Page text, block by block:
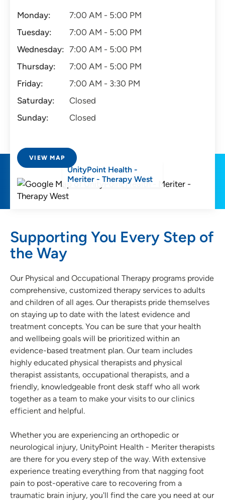
Monday:
7:00 AM - 5:00 PM
Tuesday:
7:00 AM - 5:00 PM
Wednesday: 7:00 AM - 5:00 PM
Thursday:
7:00 AM - 5:00 PM
Friday:
7:00 AM - 3:30 PM
Saturday:
Closed
Sunday:
Closed
VIEW MAP
UnityPoint Health -
Meriter - Therapy West
Supporting You Every Step of
the Way
Our Physical and Occupational Therapy programs provide
comprehensive, customized therapy services to adults
and children of all ages. Our therapists pride themselves
on staying up to date with the latest evidence and
treatment concepts. You can be sure that your health
and wellbeing goals will be prioritized within an
evidence-based treatment plan. Our team includes
highly educated physical therapists and physical
therapist assistants, occupational therapists, and a
friendly, knowledgeable front desk staff who all work
together as a team to make your visits to our clinics
efficient and helpful.
Whether you are experiencing an orthopedic or
neurological injury, UnityPoint Health - Meriter therapists
are there for you every step of the way. With extensive
experience treating everything from that nagging foot
pain to post-operative care to recovering from a
traumatic brain injury, you'll find the care you need at our